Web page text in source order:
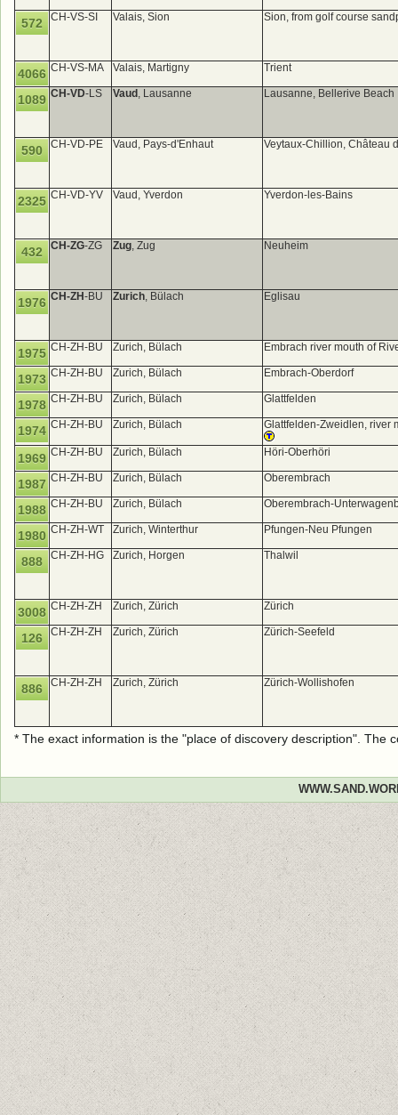
572 CH-VS-SI Valais, Sion Sion, from golf course
4066 CH-VS-MA Valais, Martigny Trient
1089 CH-VD-LS Vaud , Lausanne Lausanne, Bellerive Beach
590 CH-VD-PE Vaud, Pays-d'Enhaut Veytaux-Chillion, Château
2325 CH-VD-YV Vaud, Yverdon Yverdon-les-Bains
432 CH-ZG-ZG Zug, Zug Neuheim
1976 CH-ZH -BU Zurich, Bülach Eglisau
1975 CH-ZH-BU Zurich, Bülach Embrach river mouth of
1973 CH-ZH-BU Zurich, Bülach Embrach-Oberdorf
1978 CH-ZH-BU Zurich, Bülach Glattfelden
1974 CH-ZH-BU Zurich, Bülach Glattfelden-Zweidlen, river
1969 CH-ZH-BU Zurich, Bülach Höri-Oberhöri
1987 CH-ZH-BU Zurich, Bülach Oberembrach
1988 CH-ZH-BU Zurich, Bülach Oberembrach-
1980 CH-ZH-WT Zurich, Winterthur Pfungen-Neu Pfungen
888 CH-ZH-HG Zurich, Horgen Thalwil
3008 CH-ZH-ZH Zurich, Zürich Zürich
126 CH-ZH-ZH Zurich, Zürich Zürich-Seefeld
886 CH-ZH-ZH Zurich, Zürich Zürich-Wollishofen
* The exact information is the "place of discovery description".